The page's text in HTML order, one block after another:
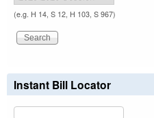
(e.g. H 14, S 12, H 103, S 967)
Instant Bill Locator